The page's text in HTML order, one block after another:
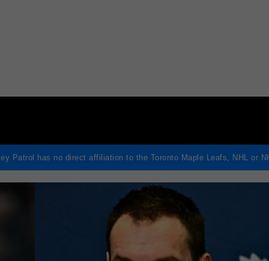
Patrol has no direct affiliation to the Toronto Maple Leafs, NHL or